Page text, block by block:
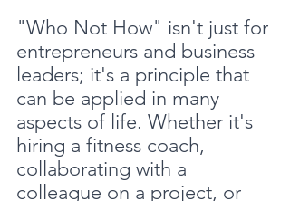
"Who Not How" isn't just for
entrepreneurs and business
leaders; it's a principle that
can be applied in many
aspects of life. Whether it's
hiring a fitness coach,
collaborating with a
colleague on a project, or